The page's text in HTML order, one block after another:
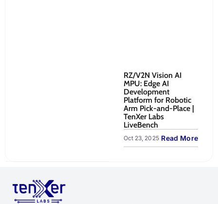
RZ/V2N Vision AI
MPU: Edge AI
Development
Platform for Robotic
Arm Pick-and-Place |
TenXer Labs
LiveBench
Oct 23, 2025 Read More